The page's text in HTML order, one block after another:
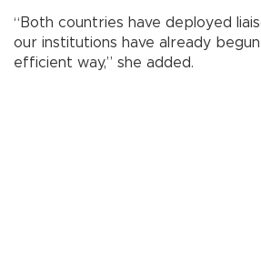
“Both countries have deployed
our institutions have already
efficient way,” she added.